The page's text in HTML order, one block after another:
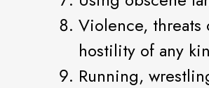
Violence,
hostility of any
Running,